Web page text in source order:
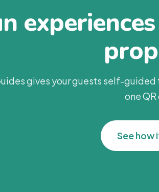
gives your guests self-
one
See how